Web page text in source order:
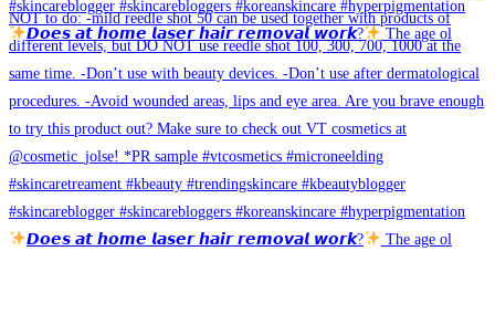
𝘿𝙤𝙚𝙨 𝙖𝙩 𝙝𝙤𝙢𝙚 𝙡𝙖𝙨𝙚𝙧 𝙝𝙖𝙞𝙧 𝙧𝙚𝙢𝙤𝙫𝙖𝙡 𝙬𝙤𝙧𝙠? The age ol
𝘿𝙤𝙚𝙨 𝙖𝙩 𝙝𝙤𝙢𝙚 𝙡𝙖𝙨𝙚𝙧 𝙝𝙖𝙞𝙧 𝙧𝙚𝙢𝙤𝙫𝙖𝙡 𝙬𝙤𝙧𝙠? The age ol